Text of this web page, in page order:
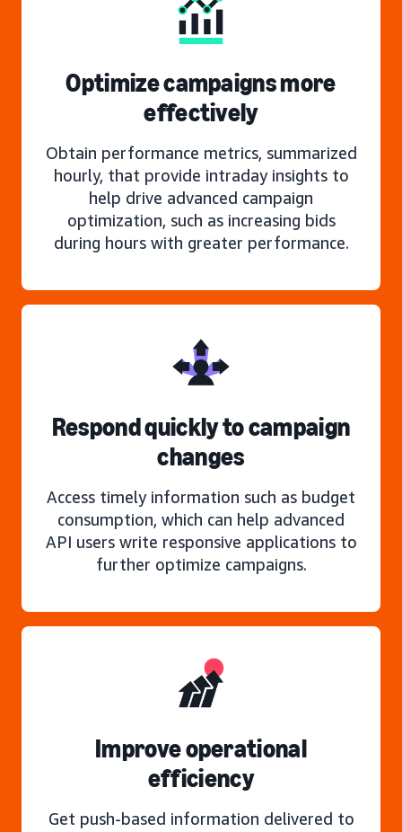
Optimize campaigns more
effectively
Obtain performance metrics, summarized
hourly, that provide intraday insights to
help drive advanced campaign
optimization, such as increasing bids
during hours with greater performance.
Respond quickly to campaign
changes
Access timely information such as budget
consumption, which can help advanced
API users write responsive applications to
further optimize campaigns.
Improve operational
efficiency
Get push-based information delivered to